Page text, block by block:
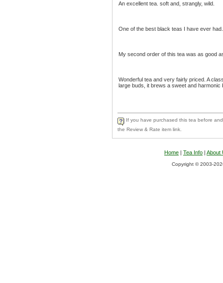
An excellent tea. soft and, strangly, wild.
One of the best black teas I have ever
My second order of this tea was as good
Wonderful tea and very fairly priced. A
large buds, it brews a sweet and harmonic
If you have purchased this tea before
the Review & Rate item link.
Home | Tea Info | About
Copyright © 2003-